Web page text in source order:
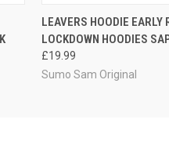
QUICK VIEW
LEAVERS HOODIE EARLY
LOCKDOWN HOODIES
£19.99
Sumo Sam Original